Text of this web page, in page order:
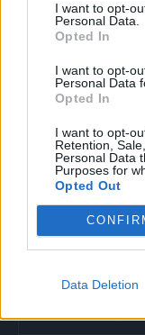
I want to opt-
Personal Data.
Opted In
I want to opt-
Personal Data
Opted In
I want to opt-
Retention,
Personal Data
Purposes for
Opted Out
Data Deletion
Pijte jednom
mješavine, uz
konzumirajte
ispruženu ruku.